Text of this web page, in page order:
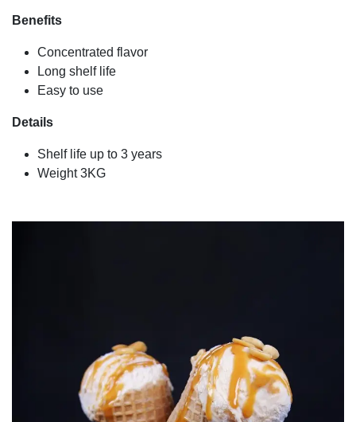
Benefits
Concentrated flavor
Long shelf life
Easy to use
Details
Shelf life up to 3 years
Weight 3KG